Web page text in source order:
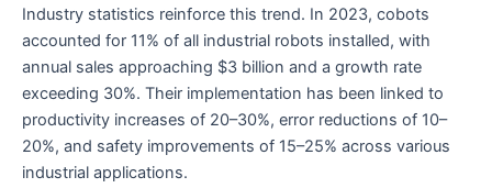
Industry statistics reinforce this trend. In 2023, cobots
accounted for 11% of all industrial robots installed, with
annual sales approaching $3 billion and a growth rate
exceeding 30%. Their implementation has been linked to
productivity increases of 20–30%, error reductions of 10–
20%, and safety improvements of 15–25% across various
industrial applications.